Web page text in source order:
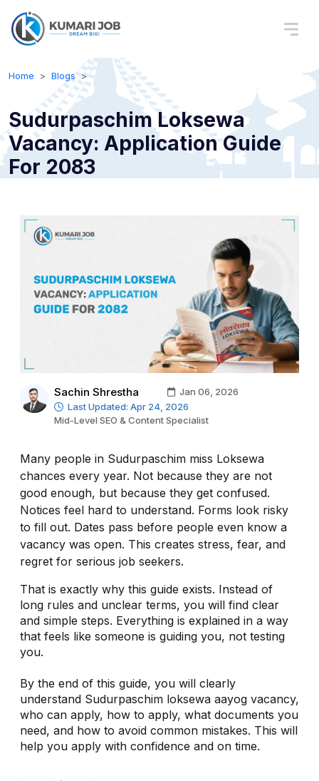
Home Blogs
Sudurpaschim Loksewa
Vacancy: Application Guide
For 2083
Sachin Shrestha
Jan 06, 2026
Last Updated: Apr 24, 2026
Mid-Level SEO & Content Specialist
Many people in Sudurpaschim miss Loksewa
chances every year. Not because they are not
good enough, but because they get confused.
Notices feel hard to understand. Forms look risky
to fill out. Dates pass before people even know a
vacancy was open. This creates stress, fear, and
regret for serious job seekers.
That is exactly why this guide exists. Instead of
long rules and unclear terms, you will find clear
and simple steps. Everything is explained in a way
that feels like someone is guiding you, not testing
you.
By the end of this guide, you will clearly
understand Sudurpaschim loksewa aayog vacancy,
who can apply, how to apply, what documents you
need, and how to avoid common mistakes. This will
help you apply with confidence and on time.